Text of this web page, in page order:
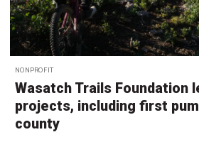
NONPROFIT
Wasatch Trails Foundation
projects, including first
county